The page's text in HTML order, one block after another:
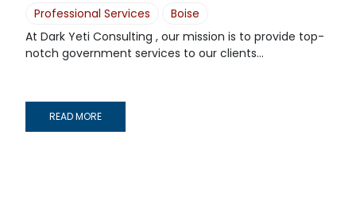
Professional Services
Boise
At Dark Yeti Consulting , our mission is to provide top-
notch government services to our clients...
READ MORE